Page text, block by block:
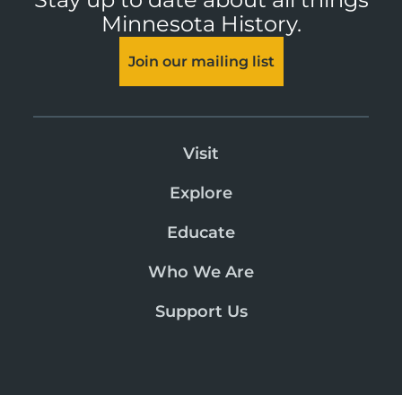
Minnesota History.
Join our mailing list
Visit
Explore
Educate
Who We Are
Support Us